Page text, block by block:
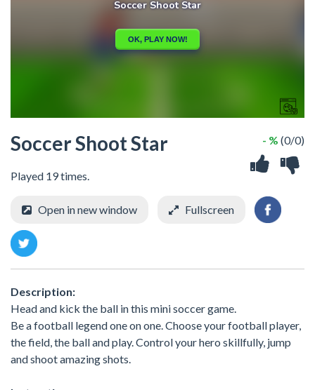
Soccer Shoot Star
Played 19 times.
- % (0/0)
Open in new window Fullscreen
Description:
Head and kick the ball in this mini soccer game.
Be a football legend one on one. Choose your football player,
the field, the ball and play. Control your hero skillfully, jump
and shoot amazing shots.